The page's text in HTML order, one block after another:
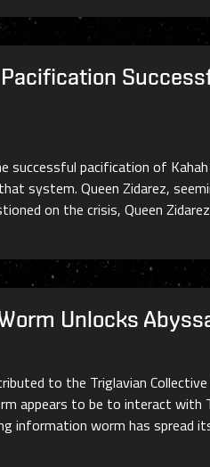
successful pacification of
system. Queen Zidarez,
on the crisis, Queen
Unlocks
to the Triglavian
appears to be to interact
information worm has